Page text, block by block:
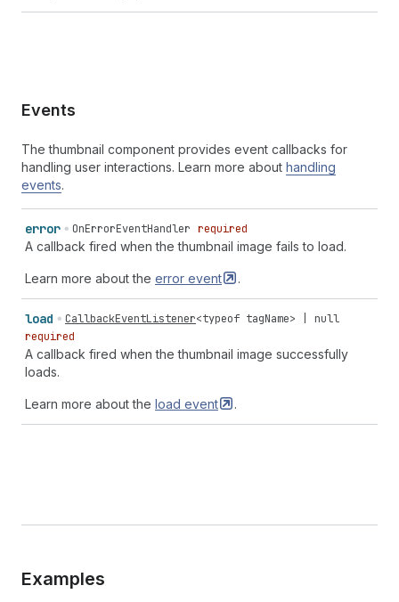
Events
The thumbnail component provides event callbacks for
handling user interactions. Learn more about handling
events.
error OnErrorEventHandler required
A callback fired when the thumbnail image fails to load.
Learn more about the error event .
load CallbackEventListener<typeof tagName> | null
required
A callback fired when the thumbnail image successfully
loads.
Learn more about the load event .
Examples